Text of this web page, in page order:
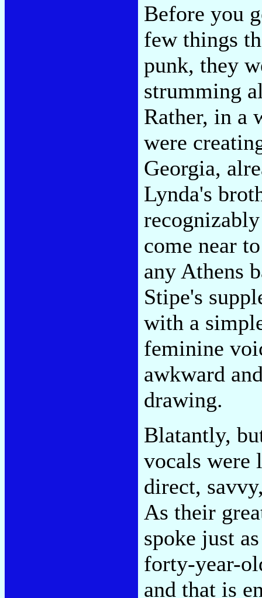
Before you
few things
punk, they
strumming
Rather, in a
were
Georgia,
Lynda's
come near
any Athens
Stipe's
with a
feminine
awkward
drawing.
Blatantly,
vocals were
direct,
As their
spoke just
forty-year-
and that is